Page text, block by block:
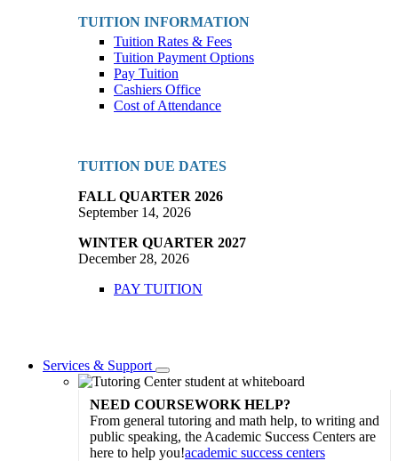
TUITION INFORMATION
Tuition Rates & Fees
Tuition Payment Options
Pay Tuition
Cashiers Office
Cost of Attendance
TUITION DUE DATES
FALL QUARTER 2026
September 14, 2026
WINTER QUARTER 2027
December 28, 2026
PAY TUITION
Services & Support
Toggle
Dropdown
NEED COURSEWORK HELP?
From general tutoring and math help, to writing and
public speaking, the Academic Success Centers are
here to help you!academic success centers